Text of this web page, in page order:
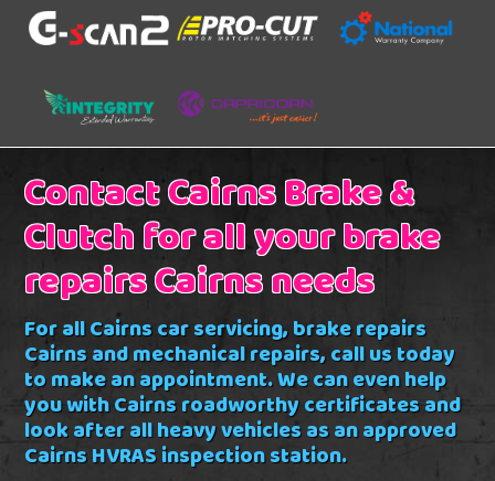
Contact Cairns Brake &
Clutch for all your brake
repairs Cairns needs
For all Cairns car servicing, brake repairs
Cairns and mechanical repairs, call us today
to make an appointment. We can even help
you with Cairns roadworthy certificates and
look after all heavy vehicles as an approved
Cairns HVRAS inspection station.